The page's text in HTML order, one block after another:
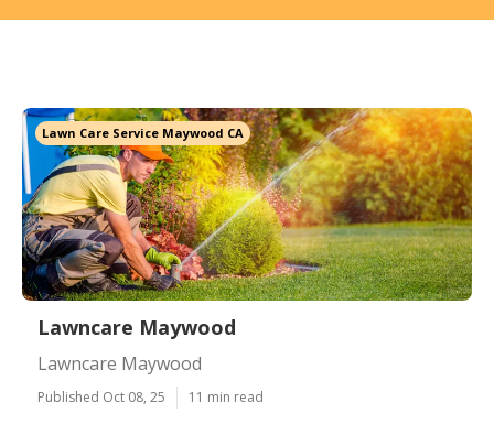
Lawn Care Service Maywood CA
Lawncare Maywood
Lawncare Maywood
Published Oct 08, 25 11 min read